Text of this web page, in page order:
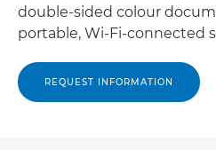
double-sided colour
portable, Wi-Fi-connected
REQUEST INFORMATION